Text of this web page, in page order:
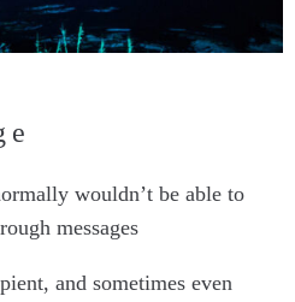
wouldn’t be able to
messages
and sometimes even